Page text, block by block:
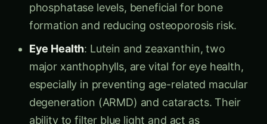
formation and reducing osteoporosis risk.
Eye Health
: Lutein and zeaxanthin, two
major xanthophylls, are vital for eye health,
especially in preventing age-related macular
degeneration (ARMD) and cataracts. Their
ability to filter blue light and act as